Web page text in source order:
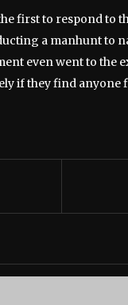
first to respond to
a manhunt to
even went to the
if they find anyone